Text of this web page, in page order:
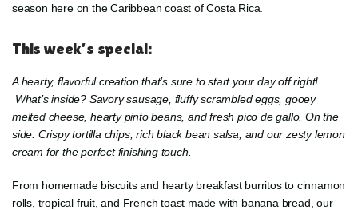
season here on the Caribbean coast of Costa Rica.
This week’s special:
A hearty, flavorful creation that’s sure to start your day off right!
What’s inside? Savory sausage, fluffy scrambled eggs, gooey
melted cheese, hearty pinto beans, and fresh pico de gallo. On the
side: Crispy tortilla chips, rich black bean salsa, and our zesty lemon
cream for the perfect finishing touch.
From homemade biscuits and hearty breakfast burritos to cinnamon
rolls, tropical fruit, and French toast made with banana bread, our